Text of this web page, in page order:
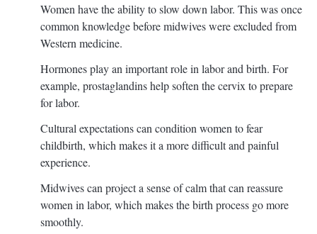
Women have the ability to slow down labor. This was once
common knowledge before midwives were excluded from
Western medicine.
Hormones play an important role in labor and birth. For
example, prostaglandins help soften the cervix to prepare
for labor.
Cultural expectations can condition women to fear
childbirth, which makes it a more difficult and painful
experience.
Midwives can project a sense of calm that can reassure
women in labor, which makes the birth process go more
smoothly.